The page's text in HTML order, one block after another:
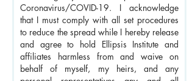
Coronavirus/COVID-19. I acknowledge
that I must comply with all set procedures
to reduce the spread while I hereby release
and agree to hold Ellipsis Institute and
affiliates harmless from and waive on
behalf of myself, my heirs, and any